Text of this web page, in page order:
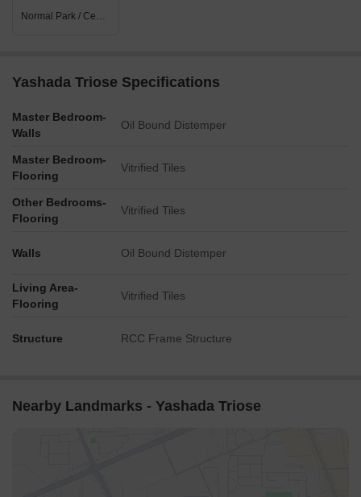
Normal Park / Central Green
Yashada Triose Specifications
Master Bedroom-
Walls
Oil Bound Distemper
Master Bedroom-
Flooring
Vitrified Tiles
Other Bedrooms-
Flooring
Vitrified Tiles
Walls Oil Bound Distemper
Living Area-
Flooring
Vitrified Tiles
Structure RCC Frame Structure
Nearby Landmarks - Yashada Triose